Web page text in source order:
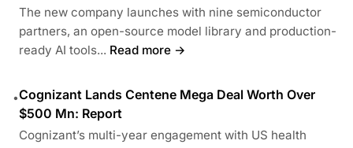
The new company launches with nine semiconductor
partners, an open-source model library and production-
ready AI tools... Read more →
•Cognizant Lands Centene Mega Deal Worth Over
$500 Mn: Report
Cognizant’s multi-year engagement with US health